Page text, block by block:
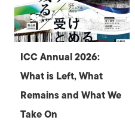
ICC Annual 2026:
What is Left, What
Remains and What We
Take On